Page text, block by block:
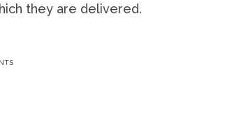
they are delivered.